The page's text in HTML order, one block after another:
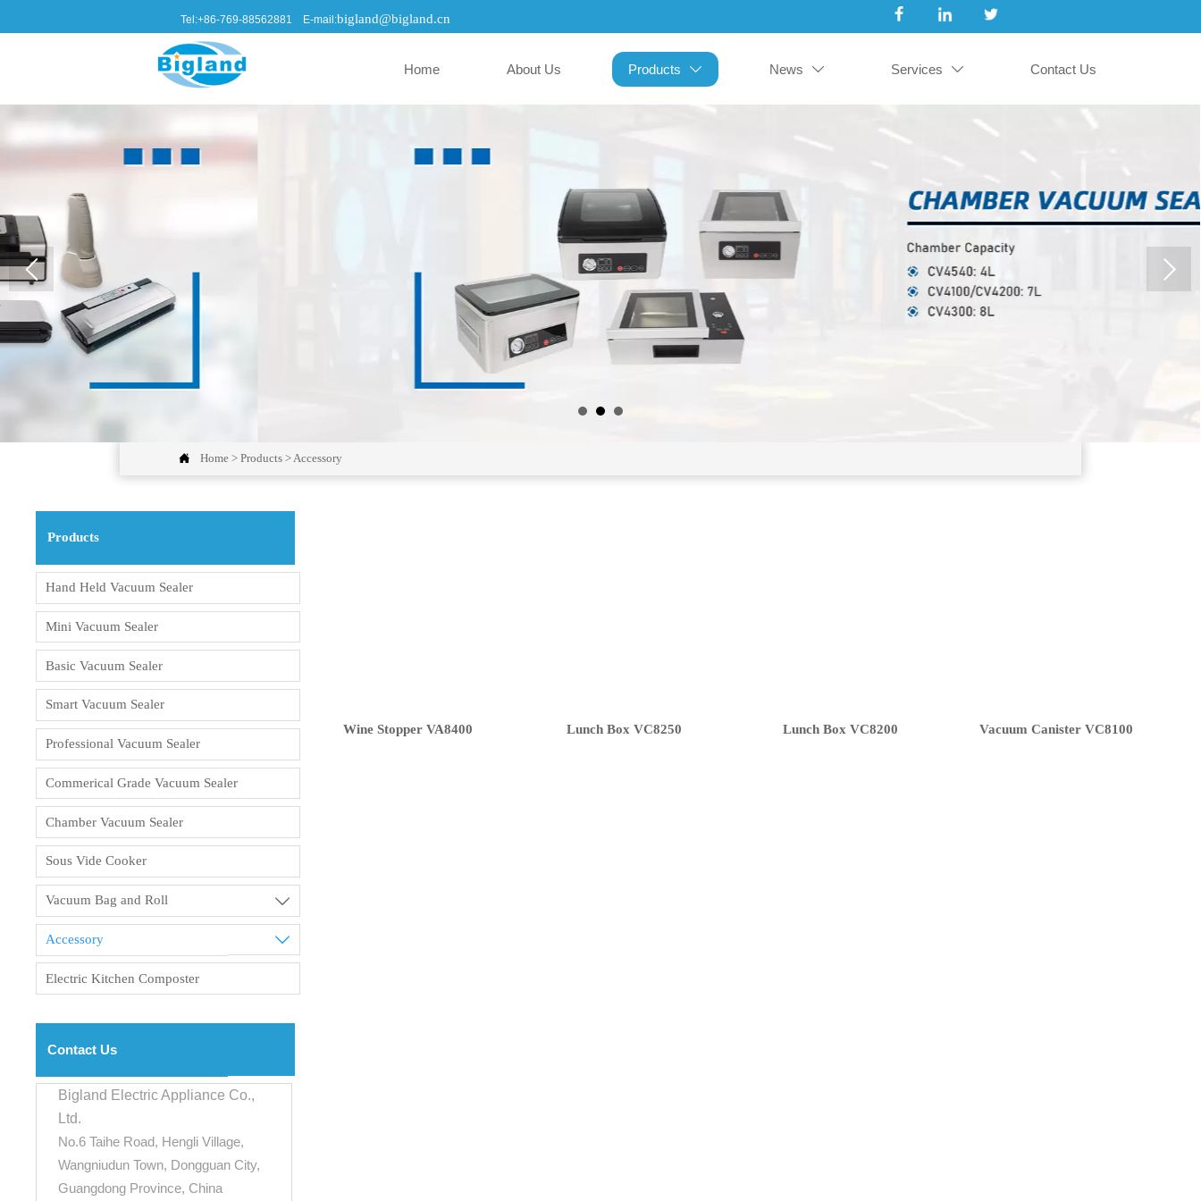
Tel:+86-769-88562881 E-mail:bigland@bigland.cn
Home About Us Products  News  Services  Contact Us
 Home> Products>Accessory
Products
Hand Held Vacuum Sealer
Mini Vacuum Sealer
Basic Vacuum Sealer
Smart Vacuum Sealer
Professional Vacuum Sealer
Commerical Grade Vacuum Sealer
Chamber Vacuum Sealer
Sous Vide Cooker
Vacuum Bag and Roll 
Accessory 
Electric Kitchen Composter
Contact Us
Bigland Electric Appliance Co.,
Ltd.
No.6 Taihe Road, Hengli Village,
Wangniudun Town, Dongguan City,
Guangdong Province, China
Wine Stopper VA8400 Lunch Box VC8250 Lunch Box VC8200 Vacuum Canister VC8100